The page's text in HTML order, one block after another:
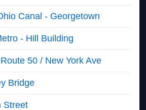
Canal - Georgetown
- Hill Building
50 / New York Ave
Bridge
Street